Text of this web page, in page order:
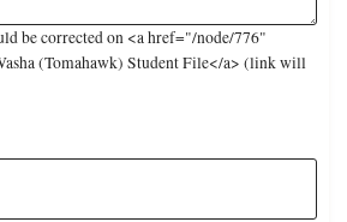
be corrected on <a href="/node/776"
(Tomahawk) Student File</a> (link will